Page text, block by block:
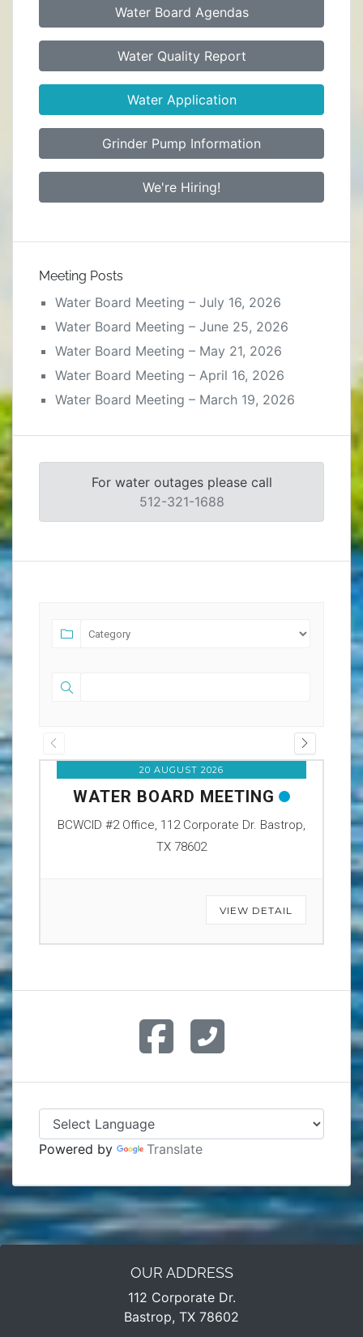
Water Board Agendas
Water Quality Report
Water Application
Grinder Pump Information
We're Hiring!
Meeting Posts
Water Board Meeting – July 16, 2026
Water Board Meeting – June 25, 2026
Water Board Meeting – May 21, 2026
Water Board Meeting – April 16, 2026
Water Board Meeting – March 19, 2026
For water outages please call
512-321-1688
20 AUGUST 2026
WATER BOARD MEETING
BCWCID #2 Office, 112 Corporate Dr. Bastrop,
TX 78602
VIEW DETAIL
Powered by Translate
OUR ADDRESS
112 Corporate Dr.
Bastrop, TX 78602